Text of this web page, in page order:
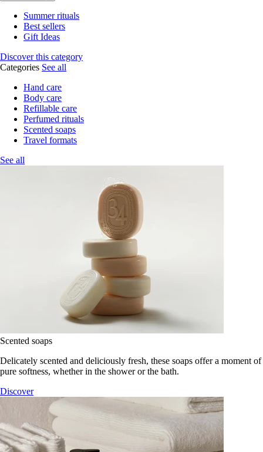
Summer rituals
Best sellers
Gift Ideas
Discover this category
Categories See all
Hand care
Body care
Refillable care
Perfumed rituals
Scented soaps
Travel formats
See all
Scented soaps
Delicately scented and deliciously fresh, these soaps offer a moment of
pure softness, whether in the shower or the bath.
Discover